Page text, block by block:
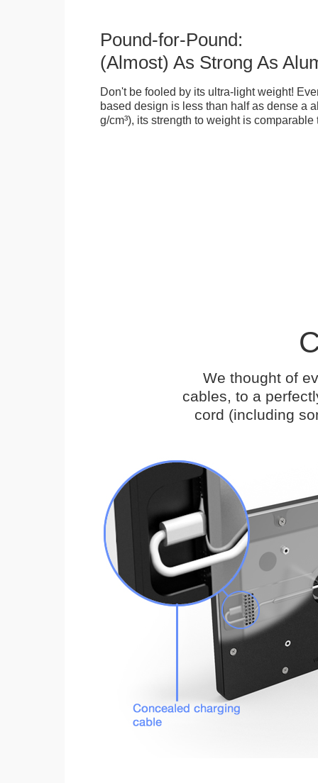
Pound-for-Pound:
(Almost) As Strong As
Don't be fooled by its ultra-light weight!
based design is less than half as dense a
g/cm³), its strength to weight is comparable
We thought of
cables, to a
cord (including